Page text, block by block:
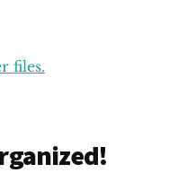
files.